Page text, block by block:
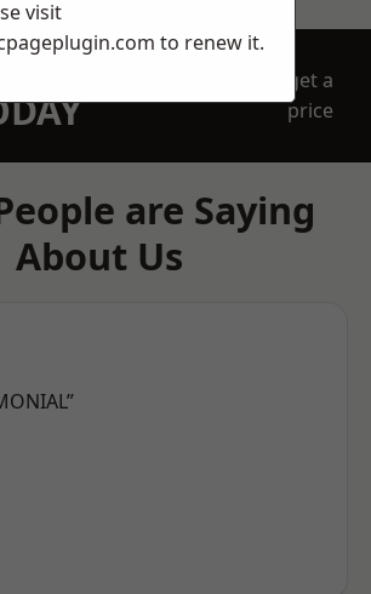
OUR
get a
price
are Saying
About Us
visit
to renew it.